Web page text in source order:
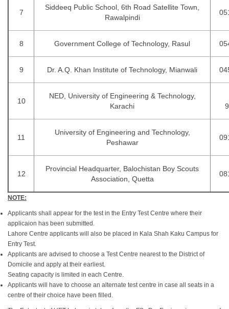
7
Siddeeq Public School, 6th Road Satellite Town,
Rawalpindi
8 Government College of Technology, Rasul
9 Dr. A.Q. Khan Institute of Technology, Mianwali
10
NED, University of Engineering & Technology,
Karachi
11
University of Engineering and Technology,
Peshawar
12
Provincial Headquarter, Balochistan Boy Scouts
Association, Quetta
NOTE:
Applicants shall appear for the test in the Entry Test Centre where their
applicaion has been submitted.
Lahore Centre applicants will also be placed in Kala Shah Kaku Campus for
Entry Test.
Applicants are advised to choose a Test Centre nearest to the District of
Domicile and apply at their earliest.
Seating capacity is limited in each Centre.
Applicants will have to choose an alternate test centre in case all seats in a
centre of their choice have been filled.